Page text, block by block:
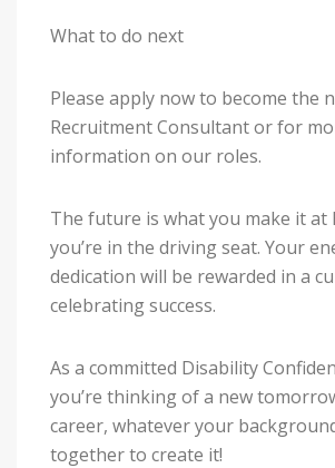
What to do next
Please apply now to become the
Recruitment Consultant or for
information on our roles.
The future is what you make it at
you’re in the driving seat. Your
dedication will be rewarded in a
celebrating success.
As a committed Disability
you’re thinking of a new
career, whatever your
together to create it!